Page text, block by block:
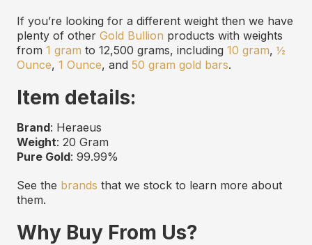
If you’re looking for a different weight then we have
plenty of other Gold Bullion products with weights
from 1 gram to 12,500 grams, including 10 gram, ½
Ounce, 1 Ounce, and 50 gram gold bars.
Item details:
Brand: Heraeus
Weight: 20 Gram
Pure Gold: 99.99%
See the brands that we stock to learn more about
them.
Why Buy From Us?